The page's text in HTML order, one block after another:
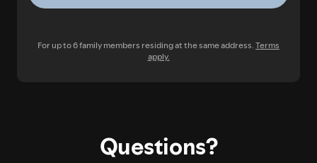
For up to 6 family members residing at the same address.Terms
apply.
Questions?